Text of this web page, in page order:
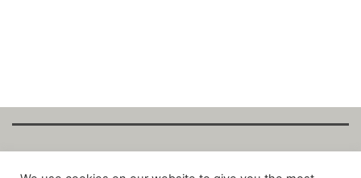
Copyright Fantalytix GmbH 2025. All Rights